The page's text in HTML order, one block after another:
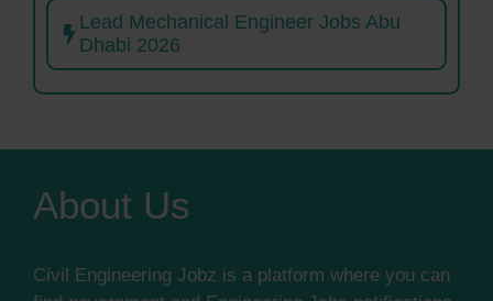
Lead Mechanical Engineer Jobs Abu
Dhabi 2026
About Us
Civil Engineering Jobz is a platform where you can